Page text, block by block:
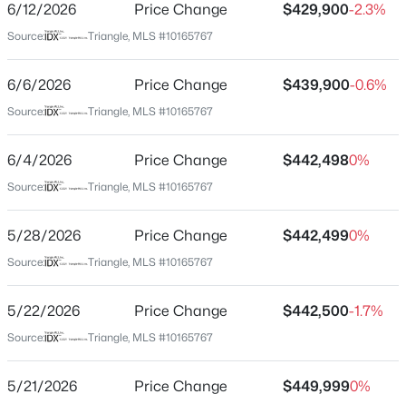
$660,000 Active
3
Beds
2
Baths Sqft
Acres
2248 Cranford Rd, Durham, NC 27705
MLS#: 10184456
New - 7 Hours Ago
$240,000 Active
Beds Baths
Acres
Driving Directions
Take I-40 to Durham Freeway (147) North. Exit 8 onto
miles & turn right onto Tarsnet Ln. Right on Lippincott
Rd & home is on your right.
Elementary School
Bethesda
Middle School
Neal
High School
Southern School Of Energy And Sustainability
6/12/2026 Price Change $429,900-2.3%
Source: Triangle, MLS #10165767
6/6/2026 Price Change $439,900-0.6%
Source: Triangle, MLS #10165767
6/4/2026 Price Change $442,4980%
Source: Triangle, MLS #10165767
5/28/2026 Price Change $442,4990%
Source: Triangle, MLS #10165767
5/22/2026 Price Change $442,500-1.7%
Source: Triangle, MLS #10165767
5/21/2026 Price Change $449,9990%